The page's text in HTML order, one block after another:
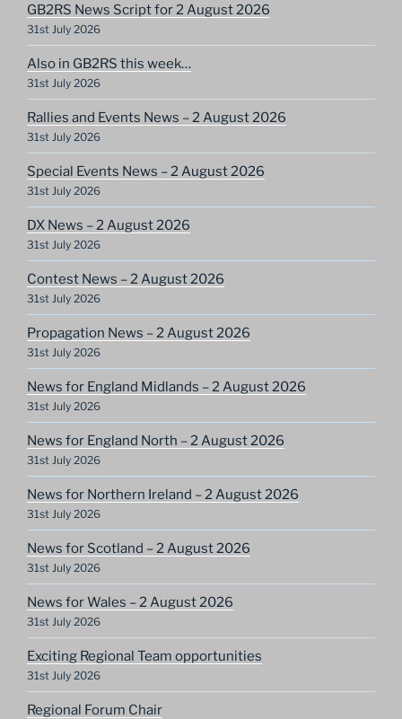
GB2RS News Script for 2 August 2026
31st July 2026
Also in GB2RS this week…
31st July 2026
Rallies and Events News – 2 August 2026
31st July 2026
Special Events News – 2 August 2026
31st July 2026
DX News – 2 August 2026
31st July 2026
Contest News – 2 August 2026
31st July 2026
Propagation News – 2 August 2026
31st July 2026
News for England Midlands – 2 August 2026
31st July 2026
News for England North – 2 August 2026
31st July 2026
News for Northern Ireland – 2 August 2026
31st July 2026
News for Scotland – 2 August 2026
31st July 2026
News for Wales – 2 August 2026
31st July 2026
Exciting Regional Team opportunities
31st July 2026
Regional Forum Chair